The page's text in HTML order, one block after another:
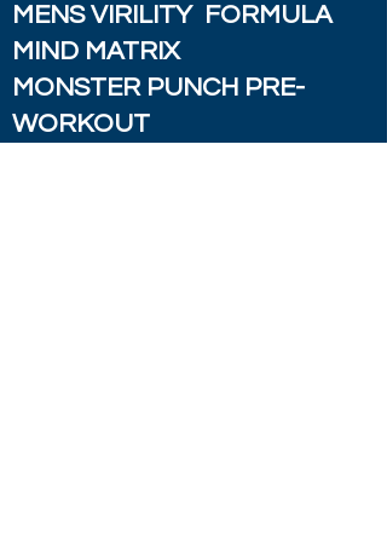
MENS VIRILITY FORMULA
MIND MATRIX
MONSTER PUNCH PRE-
WORKOUT